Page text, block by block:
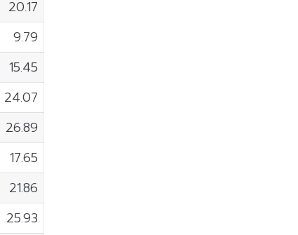
20.17
9.79
15.45
24.07
26.89
17.65
21.86
25.93